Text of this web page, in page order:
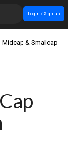
Login / Sign up
Midcap & Smallcap